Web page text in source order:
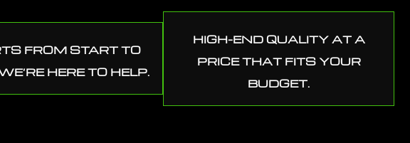
FROM START TO
HERE TO HELP.
HIGH-END QUALITY AT A
PRICE THAT FITS YOUR
BUDGET.